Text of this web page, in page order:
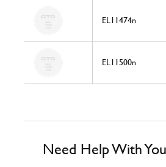
EL11474n
EL11500n
Need Help With